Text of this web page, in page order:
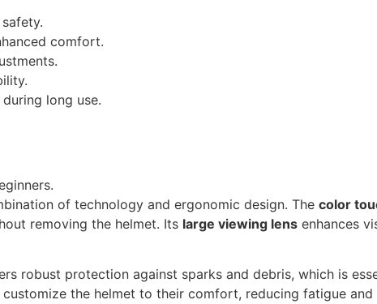
comfort.
long use.
of technology and ergonomic design. The color
removing the helmet. Its large viewing lens enhances
robust protection against sparks and debris, which is
the helmet to their comfort, reducing fatigue